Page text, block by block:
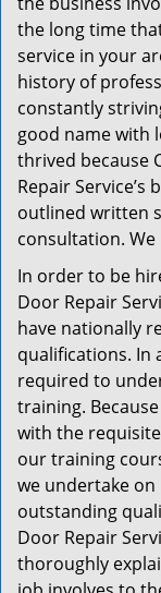
the long time
service in your
history of
constantly
good name with
thrived because
Repair
outlined written
consultation.
In order to be
Door Repair
have nationally
qualifications. In
required to
training.
with the
our training
we undertake
outstanding
Door Repair
thoroughly